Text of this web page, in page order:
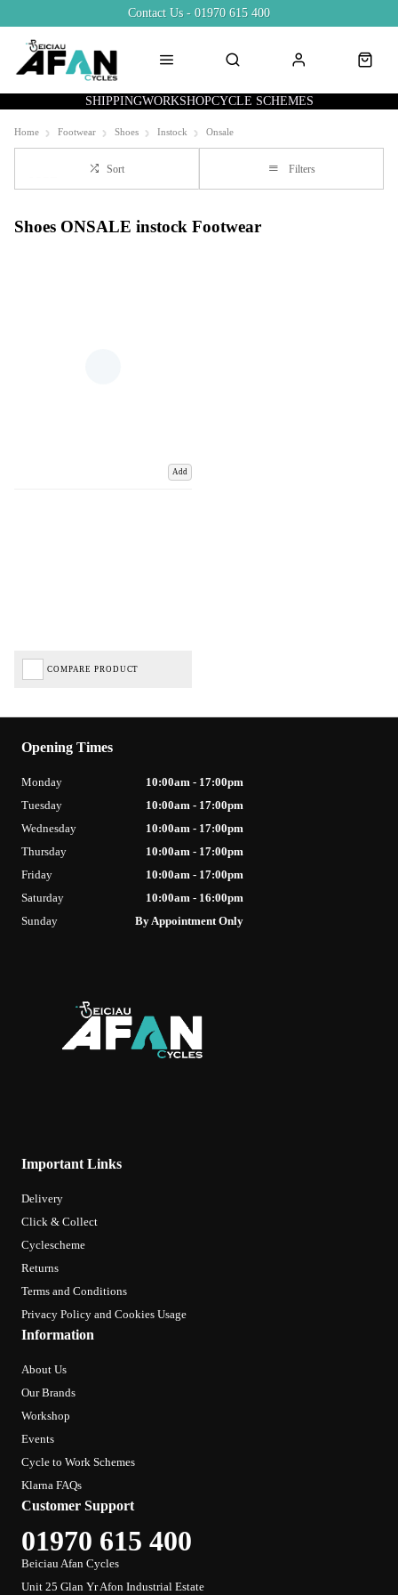
Contact Us - 01970 615 400
SHIPPINGWORKSHOPCYCLE SCHEMES
Home Footwear Shoes Instock Onsale
Sort Filters
Shoes ONSALE instock Footwear
Add
COMPARE PRODUCT
Important Links
Delivery
Click & Collect
Cyclescheme
Returns
Terms and Conditions
Privacy Policy and Cookies Usage
Information
About Us
Our Brands
Workshop
Events
Cycle to Work Schemes
Klarna FAQs
Customer Support
01970 615 400
Beiciau Afan Cycles
Unit 25 Glan Yr Afon Industrial Estate
Opening Times
Monday
10:00am - 17:00pm
Tuesday
10:00am - 17:00pm
Wednesday
10:00am - 17:00pm
Thursday
10:00am - 17:00pm
Friday
10:00am - 17:00pm
Saturday
10:00am - 16:00pm
Sunday
By Appointment Only